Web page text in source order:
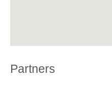
Partners